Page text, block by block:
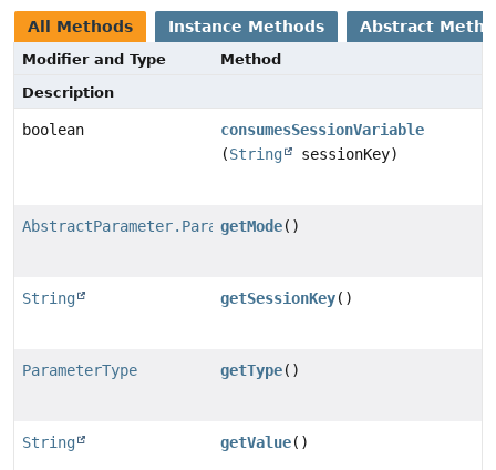
All Methods Instance Methods Abstract
Modifier and Type
Method
Description
boolean
consumesSessionVariable
(String sessionKey)
AbstractParameter.ParameterMode
getMode()
String getSessionKey()
ParameterType getType()
String getValue()